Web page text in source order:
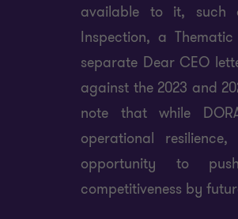
available to it, such
Inspection, a
separate Dear CEO
against the 2023 and
note that while
operational
opportunity to
competitiveness by